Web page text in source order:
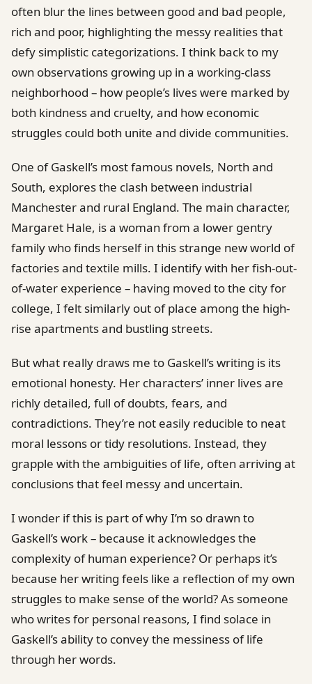
often blur the lines between good and bad people,
rich and poor, highlighting the messy realities that
defy simplistic categorizations. I think back to my
own observations growing up in a working-class
neighborhood – how people’s lives were marked by
both kindness and cruelty, and how economic
struggles could both unite and divide communities.
One of Gaskell’s most famous novels, North and
South, explores the clash between industrial
Manchester and rural England. The main character,
Margaret Hale, is a woman from a lower gentry
family who finds herself in this strange new world of
factories and textile mills. I identify with her fish-out-
of-water experience – having moved to the city for
college, I felt similarly out of place among the high-
rise apartments and bustling streets.
But what really draws me to Gaskell’s writing is its
emotional honesty. Her characters’ inner lives are
richly detailed, full of doubts, fears, and
contradictions. They’re not easily reducible to neat
moral lessons or tidy resolutions. Instead, they
grapple with the ambiguities of life, often arriving at
conclusions that feel messy and uncertain.
I wonder if this is part of why I’m so drawn to
Gaskell’s work – because it acknowledges the
complexity of human experience? Or perhaps it’s
because her writing feels like a reflection of my own
struggles to make sense of the world? As someone
who writes for personal reasons, I find solace in
Gaskell’s ability to convey the messiness of life
through her words.